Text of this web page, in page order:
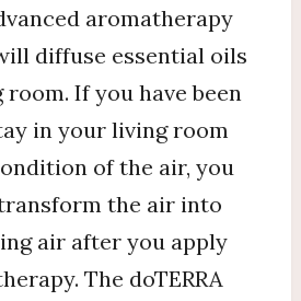
aromatherapy
diffuse essential oils
If you have been
in your living room
of the air, you
the air into
air after you apply
The doTERRA